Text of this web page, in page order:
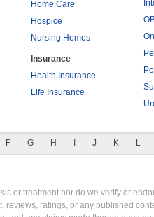
Home Care
Hospice
Nursing Homes
Insurance
Health Insurance
Life Insurance
F G H J K L
or treatment nor do we verify or
reviews, ratings, or any published